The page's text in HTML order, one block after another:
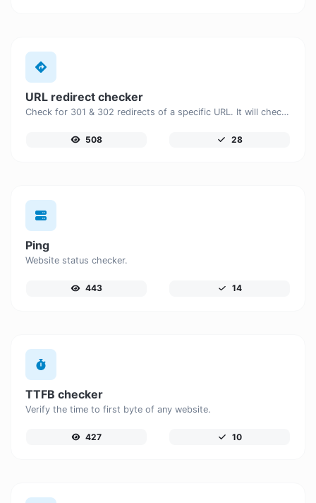
URL redirect checker
Check for 301 & 302 redirects of a specific URL. It will check for up to 10 redirects.
508 28
Ping
Website status checker.
443 14
TTFB checker
Verify the time to first byte of any website.
427 10